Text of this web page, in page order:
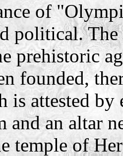
of
political. The
prehistoric
founded,
is attested
and an altar
temple of